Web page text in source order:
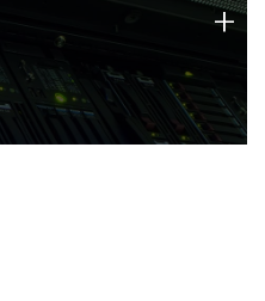
of technology strengths
+